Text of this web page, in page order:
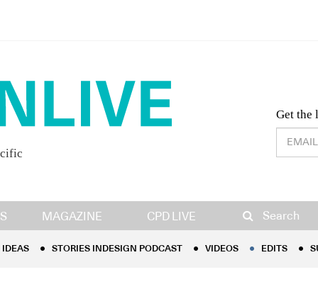
Get the
MAGAZINE CPD LIVE Search
IDEAS STORIES INDESIGN PODCAST EDITS
IDEAS STORIES INDESIGN PODCAST VIDEOS EDITS